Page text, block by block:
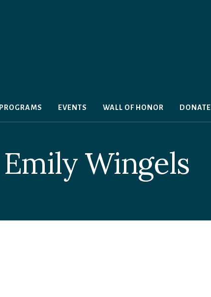
PROGRAMS EVENTS WALL OF HONOR DONATE
Emily Wingels